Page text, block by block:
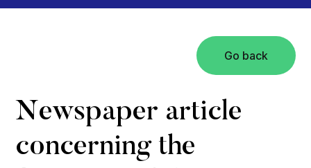
Go back
Newspaper article
concerning the